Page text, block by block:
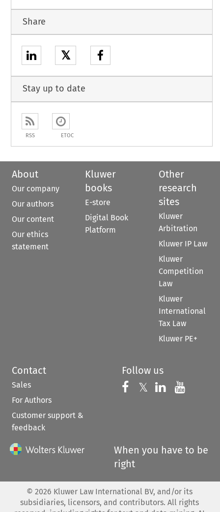
Share
𝕏
Stay up to date
RSS ETOC
About
Our company
Our authors
Our content
Our ethics
statement
Kluwer
books
E-store
Digital Book
Platform
Other
research
sites
Kluwer
Arbitration
Kluwer IP Law
Kluwer
Competition
Law
Kluwer
International
Tax Law
Kluwer PE+
Contact
Sales
For Authors
Customer support &
feedback
Follow us
Follow us on
𝕏 Follow us on
Follow us
When you have to be
right
© 2026 Kluwer Law International BV, and/or its
subsidiaries, licensors, and contributors. All rights